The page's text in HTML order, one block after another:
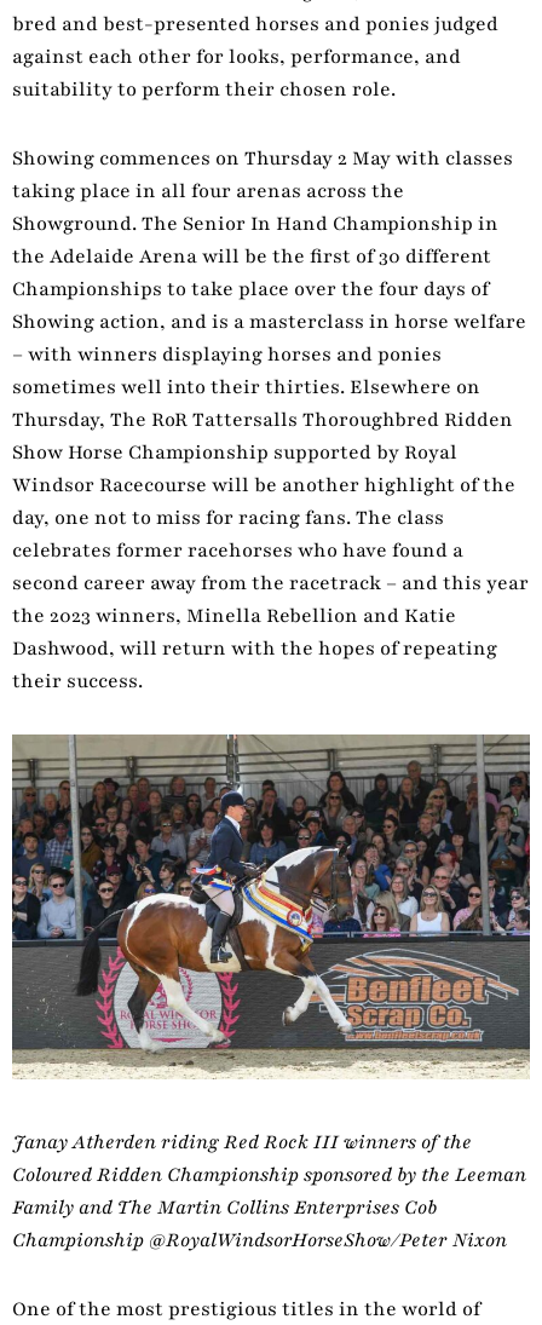
bred and best-presented horses and ponies judged
against each other for looks, performance, and
suitability to perform their chosen role.
Showing commences on Thursday 2 May with classes
taking place in all four arenas across the
Showground. The Senior In Hand Championship in
the Adelaide Arena will be the first of 30 different
Championships to take place over the four days of
Showing action, and is a masterclass in horse welfare
– with winners displaying horses and ponies
sometimes well into their thirties. Elsewhere on
Thursday, The RoR Tattersalls Thoroughbred Ridden
Show Horse Championship supported by Royal
Windsor Racecourse will be another highlight of the
day, one not to miss for racing fans. The class
celebrates former racehorses who have found a
second career away from the racetrack – and this year
the 2023 winners, Minella Rebellion and Katie
Dashwood, will return with the hopes of repeating
their success.
Janay Atherden riding Red Rock III winners of the
Coloured Ridden Championship sponsored by the Leeman
Family and The Martin Collins Enterprises Cob
Championship @RoyalWindsorHorseShow/Peter Nixon
One of the most prestigious titles in the world of